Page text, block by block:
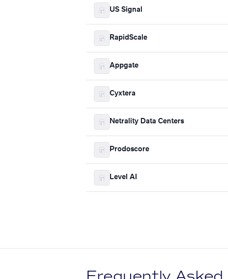
US Signal
RapidScale
Appgate
Cyxtera
Netrality Data Centers
Prodoscore
Level AI